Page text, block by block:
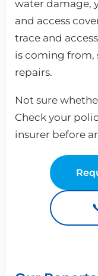
water damage,
and access
trace and
is coming from,
repairs.
Not sure
Check your
insurer before